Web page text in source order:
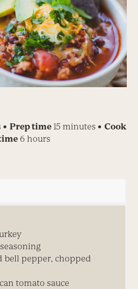
• Prep time 15 minutes • Cook
6 hours
bell pepper, chopped
tomato sauce